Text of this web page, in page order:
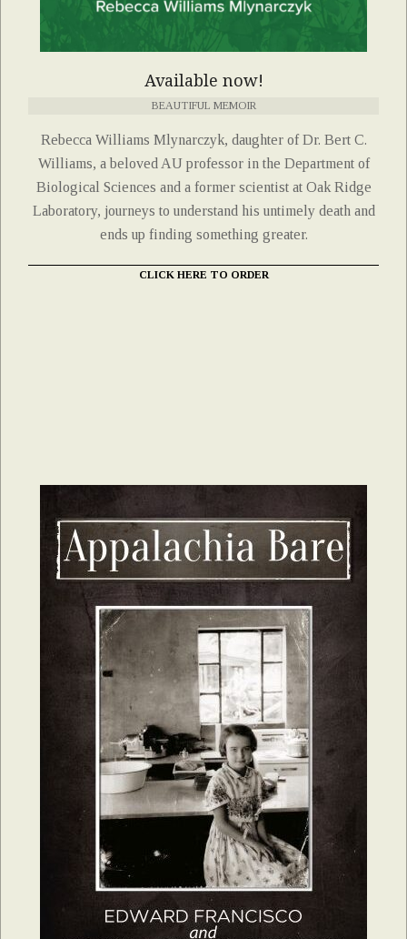
Available now!
BEAUTIFUL MEMOIR
Rebecca Williams Mlynarczyk, daughter of Dr. Bert C.
Williams, a beloved AU professor in the Department of
Biological Sciences and a former scientist at Oak Ridge
Laboratory, journeys to understand his untimely death and
ends up finding something greater.
CLICK HERE TO ORDER